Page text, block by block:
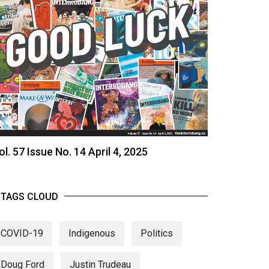
57 Issue No. 14 April 4, 2025
TAGS CLOUD
COVID-19 Indigenous Politics
Doug Ford Justin Trudeau